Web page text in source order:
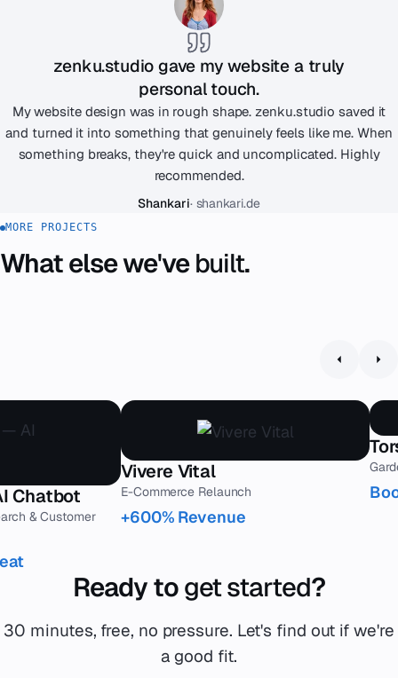
zenku.studio gave my website a truly
personal touch.
My website design was in rough shape. zenku.studio saved it
and turned it into something that genuinely feels like me. When
something breaks, they're quick and uncomplicated. Highly
recommended.
Shankari· shankari.de
MORE PROJECTS
What else we'vebuilt.
Chatbot
& Customer
Vivere Vital
E-Commerce Relaunch
+600% Revenue
Ready toget started?
30 minutes, free, no pressure. Let's find out if we're
a good fit.